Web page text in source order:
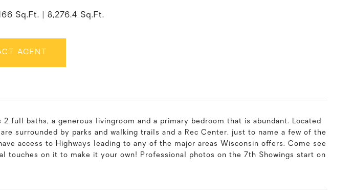
Sq.Ft. 8,276.4 Sq.Ft.
AGENT
2 full baths, a generous livingroom and a primary bedroom that is abundant. Located
surrounded by parks and walking trails and a Rec Center, just to name a few of the
access to Highways leading to any of the major areas Wisconsin offers. Come see
touches on it to make it your own! Professional photos on the 7th Showings start on